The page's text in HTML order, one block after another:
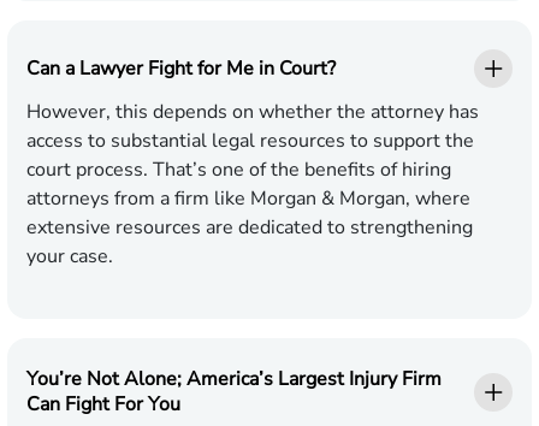
Can a Lawyer Fight for Me in Court?
However, this depends on whether the attorney has
access to substantial legal resources to support the
court process. That’s one of the benefits of hiring
attorneys from a firm like Morgan & Morgan, where
extensive resources are dedicated to strengthening
your case.
You’re Not Alone; America’s Largest Injury Firm
Can Fight For You